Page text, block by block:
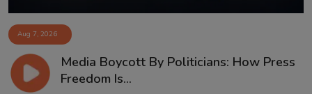
Aug 7, 2026
Media Boycott By Politicians: How Press
Freedom Is...